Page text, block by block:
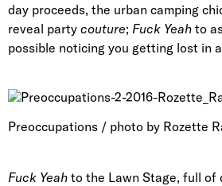
day proceeds, the urban camping
reveal party couture; Fuck Yeah to
possible noticing you getting lost in
Preoccupations / photo by Rozette
Fuck Yeah to the Lawn Stage, full of